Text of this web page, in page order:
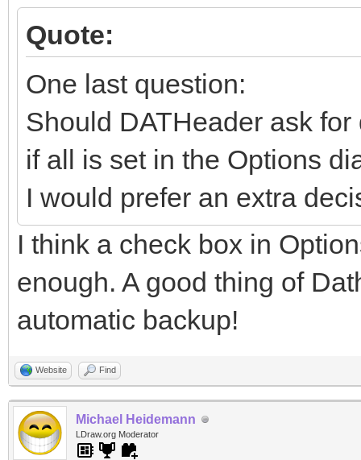
Quote:
One last question:
Should DATHeader ask
if all is set in the Options
I would prefer an extra
I think a check box in
enough. A good thing of
automatic backup!
Website Find
Michael Heidemann
LDraw.org Moderator